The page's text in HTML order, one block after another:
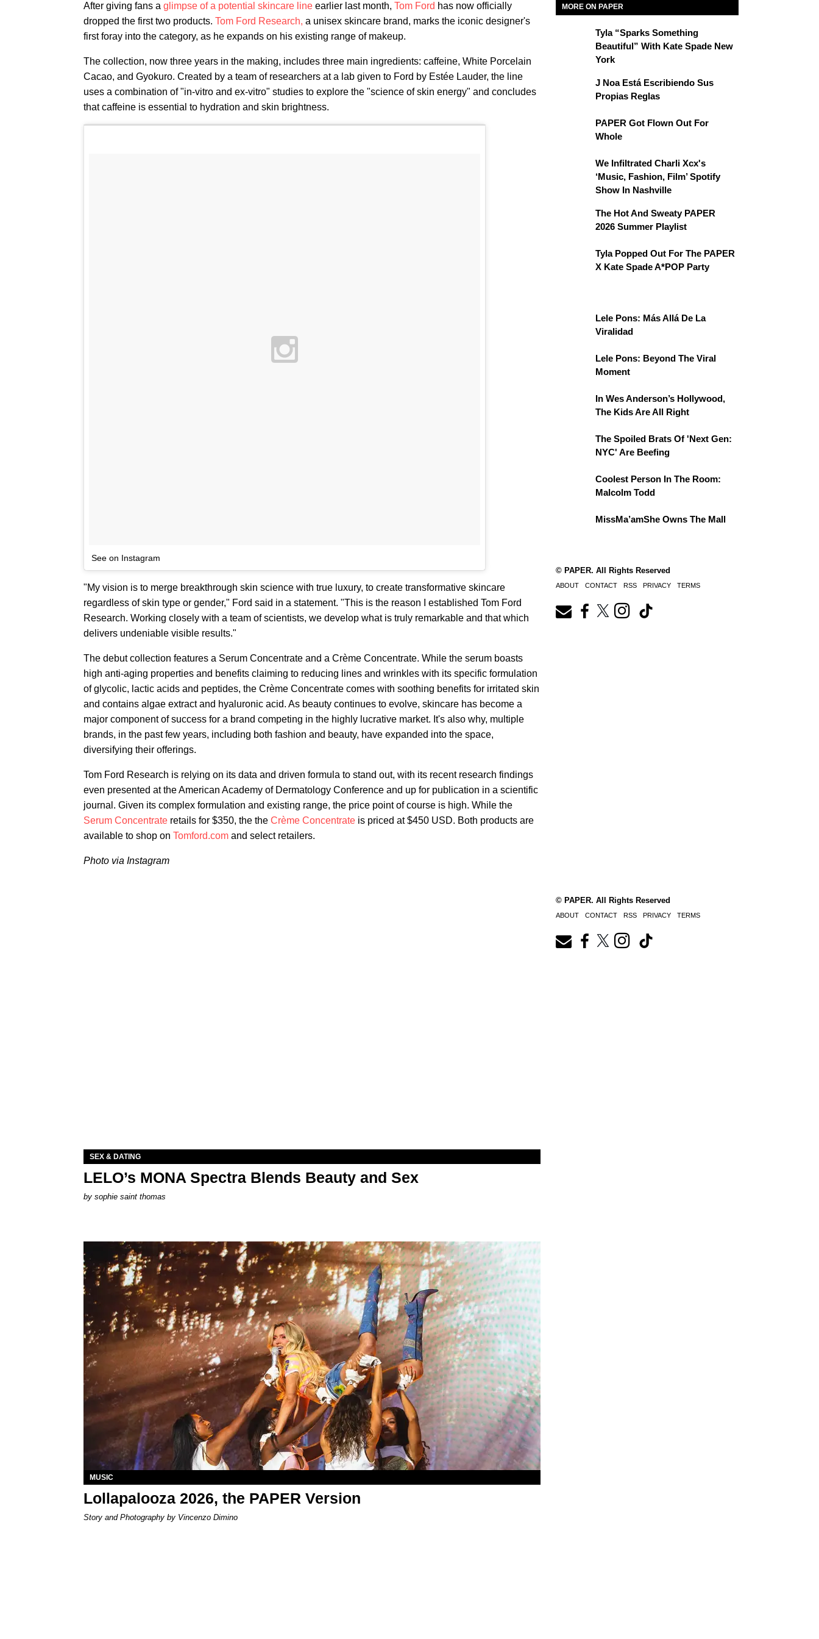
After giving fans a glimpse of a potential skincare line earlier last month, Tom Ford has now officially
dropped the first two products. Tom Ford Research, a unisex skincare brand, marks the iconic designer's
first foray into the category, as he expands on his existing range of makeup.
The collection, now three years in the making, includes three main ingredients: caffeine, White Porcelain
Cacao, and Gyokuro. Created by a team of researchers at a lab given to Ford by Estée Lauder, the line
uses a combination of "in-vitro and ex-vitro" studies to explore the "science of skin energy" and concludes
that caffeine is essential to hydration and skin brightness.
See on Instagram
"My vision is to merge breakthrough skin science with true luxury, to create transformative skincare
regardless of skin type or gender," Ford said in a statement. "This is the reason I established Tom Ford
Research. Working closely with a team of scientists, we develop what is truly remarkable and that which
delivers undeniable visible results."
The debut collection features a Serum Concentrate and a Crème Concentrate. While the serum boasts
high anti-aging properties and benefits claiming to reducing lines and wrinkles with its specific formulation
of glycolic, lactic acids and peptides, the Crème Concentrate comes with soothing benefits for irritated skin
and contains algae extract and hyaluronic acid. As beauty continues to evolve, skincare has become a
major component of success for a brand competing in the highly lucrative market. It's also why, multiple
brands, in the past few years, including both fashion and beauty, have expanded into the space,
diversifying their offerings.
Tom Ford Research is relying on its data and driven formula to stand out, with its recent research findings
even presented at the American Academy of Dermatology Conference and up for publication in a scientific
journal. Given its complex formulation and existing range, the price point of course is high. While the
Serum Concentrate retails for $350, the the Crème Concentrate is priced at $450 USD. Both products are
available to shop on Tomford.com and select retailers.
Photo via Instagram
MORE ON PAPER
Tyla “Sparks Something
Beautiful” With Kate Spade New
York
J Noa Está Escribiendo Sus
Propias Reglas
PAPER Got Flown Out For
Whole
We Infiltrated Charli Xcx's
‘Music, Fashion, Film’ Spotify
Show In Nashville
The Hot And Sweaty PAPER
2026 Summer Playlist
Tyla Popped Out For The PAPER
X Kate Spade A*POP Party
Lele Pons: Más Allá De La
Viralidad
Lele Pons: Beyond The Viral
Moment
In Wes Anderson’s Hollywood,
The Kids Are All Right
The Spoiled Brats Of 'Next Gen:
NYC' Are Beefing
Coolest Person In The Room:
Malcolm Todd
MissMa’amShe Owns The Mall
© PAPER. All Rights Reserved
ABOUT CONTACT RSS PRIVACY TERMS
SEX & DATING
LELO’s MONA Spectra Blends Beauty and Sex
by sophie saint thomas
MUSIC
Lollapalooza 2026, the PAPER Version
Story and Photography by Vincenzo Dimino
© PAPER. All Rights Reserved
ABOUT CONTACT RSS PRIVACY TERMS